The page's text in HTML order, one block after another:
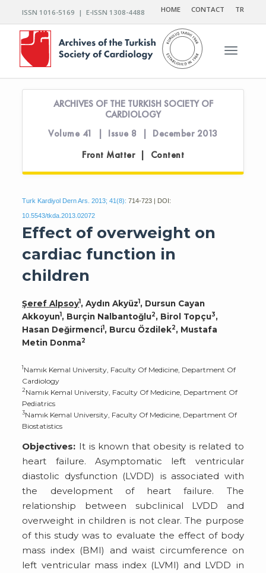
ISSN 1016-5169 | E-ISSN 1308-4488 HOME CONTACT TR
Toggle
ARCHIVES OF THE TURKISH SOCIETY OF
CARDIOLOGY
Volume 41 | Issue 8 | December 2013
Front Matter | Content
Turk Kardiyol Dern Ars. 2013; 41(8): 714-723 | DOI:
10.5543/tkda.2013.02072
Effect of overweight on
cardiac function in
children
Şeref Alpsoy1, Aydın Akyüz1, Dursun Cayan
Akkoyun1, Burçin Nalbantoğlu2, Birol Topçu3,
Hasan Değirmenci1, Burcu Özdilek2, Mustafa
Metin Donma2
1Namık Kemal University, Faculty Of Medicine, Department Of
Cardiology
2Namık Kemal University, Faculty Of Medicine, Department Of
Pediatrics
3Namık Kemal University, Faculty Of Medicine, Department Of
Biostatistics
Objectives: It is known that obesity is related to
heart failure. Asymptomatic left ventricular
diastolic dysfunction (LVDD) is associated with
the development of heart failure. The
relationship between subclinical LVDD and
overweight in children is not clear. The purpose
of this study was to evaluate the effect of body
mass index (BMI) and waist circumference on
left ventricular mass index (LVMI) and LVDD in